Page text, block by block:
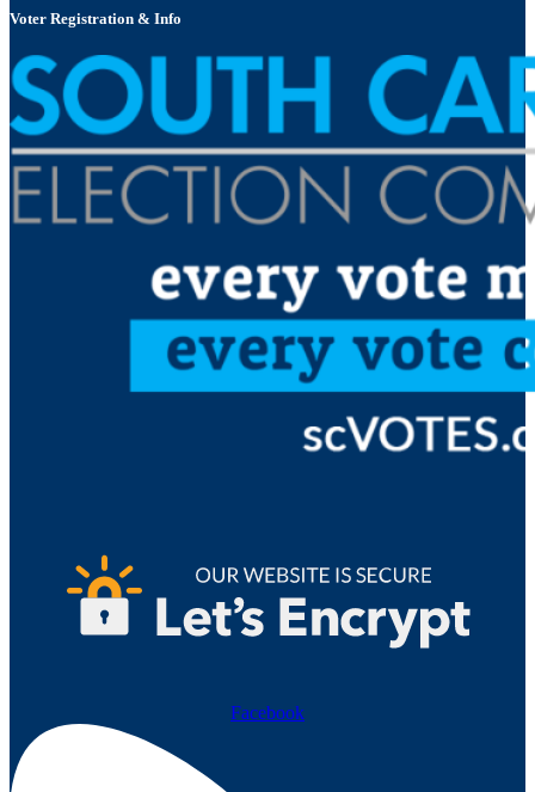
Voter Registration & Info
Facebook